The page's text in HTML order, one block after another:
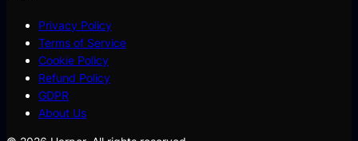
Privacy Policy
Terms of Service
Cookie Policy
Refund Policy
GDPR
About Us